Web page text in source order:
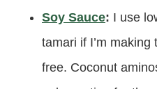
Soy Sauce: I use
tamari if I’m
free. Coconut